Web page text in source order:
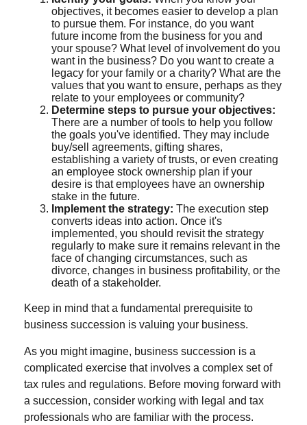
objectives, it becomes easier to develop a plan
to pursue them. For instance, do you want
future income from the business for you and
your spouse? What level of involvement do you
want in the business? Do you want to create a
legacy for your family or a charity? What are the
values that you want to ensure, perhaps as they
relate to your employees or community?
Determine steps to pursue your objectives:
There are a number of tools to help you follow
the goals you've identified. They may include
buy/sell agreements, gifting shares,
establishing a variety of trusts, or even creating
an employee stock ownership plan if your
desire is that employees have an ownership
stake in the future.
Implement the strategy: The execution step
converts ideas into action. Once it's
implemented, you should revisit the strategy
regularly to make sure it remains relevant in the
face of changing circumstances, such as
divorce, changes in business profitability, or the
death of a stakeholder.
Keep in mind that a fundamental prerequisite to
business succession is valuing your business.
As you might imagine, business succession is a
complicated exercise that involves a complex set of
tax rules and regulations. Before moving forward with
a succession, consider working with legal and tax
professionals who are familiar with the process.